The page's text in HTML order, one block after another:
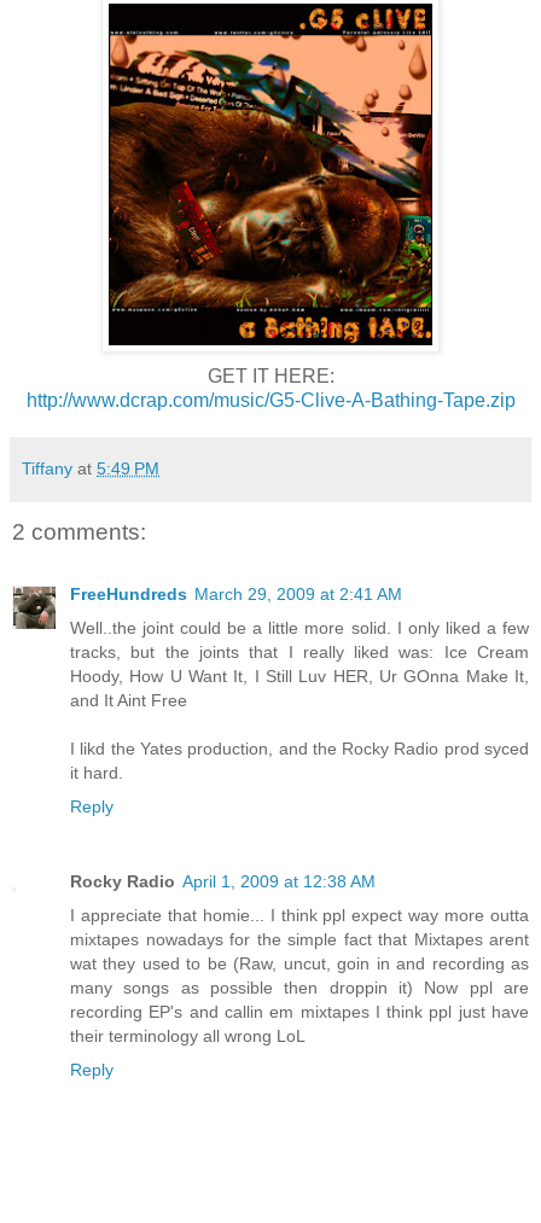
GET IT HERE:
http://www.dcrap.com/music/G5-Clive-A-Bathing-Tape.zip
Tiffany at 5:49 PM
2 comments:
FreeHundreds March 29, 2009 at 2:41 AM
Well..the joint could be a little more solid. I only liked a few
tracks, but the joints that I really liked was: Ice Cream
Hoody, How U Want It, I Still Luv HER, Ur GOnna Make It,
and It Aint Free
I likd the Yates production, and the Rocky Radio prod syced
it hard.
Reply
Rocky Radio April 1, 2009 at 12:38 AM
I appreciate that homie... I think ppl expect way more outta
mixtapes nowadays for the simple fact that Mixtapes arent
wat they used to be (Raw, uncut, goin in and recording as
many songs as possible then droppin it) Now ppl are
recording EP's and callin em mixtapes I think ppl just have
their terminology all wrong LoL
Reply